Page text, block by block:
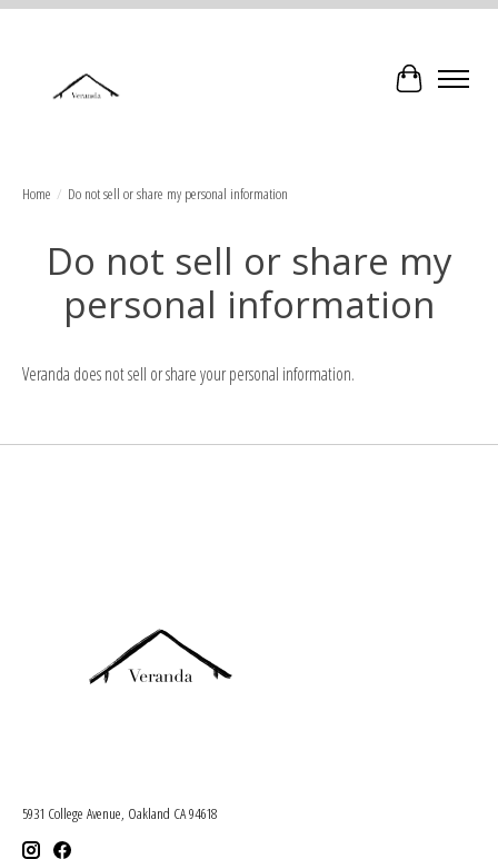
Cart
Home / Do not sell or share my personal information
Do not sell or share my
personal information
Veranda does not sell or share your personal information.
5931 College Avenue, Oakland CA 94618